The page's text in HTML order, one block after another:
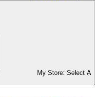
My Store: Select A